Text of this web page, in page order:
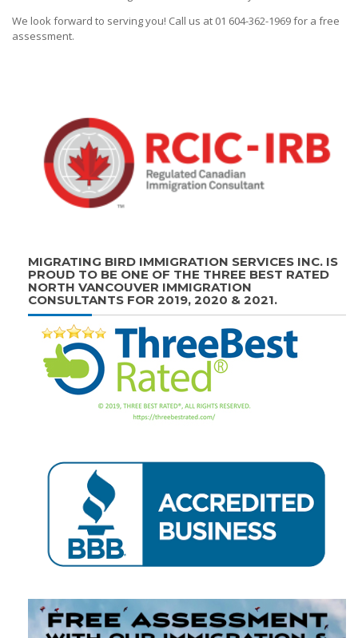
We look forward to serving you! Call us at 01 604-362-1969 for a free
assessment.
MIGRATING BIRD IMMIGRATION SERVICES INC. IS
PROUD TO BE ONE OF THE THREE BEST RATED
NORTH VANCOUVER IMMIGRATION
CONSULTANTS FOR 2019, 2020 & 2021.